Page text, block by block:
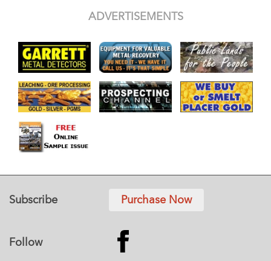
ADVERTISEMENTS
Subscribe Purchase Now
Follow